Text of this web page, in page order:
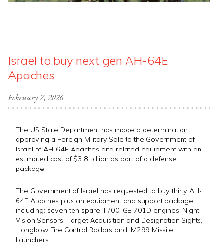
Israel to buy next gen AH-64E
Apaches
February 7, 2026
The US State Department has made a determination
approving a Foreign Military Sale to the Government of
Israel of AH-64E Apaches and related equipment with an
estimated cost of $3.8 billion as part of a defense
package.
The Government of Israel has requested to buy thirty AH-
64E Apaches plus an equipment and support package
including: seven ten spare T700-GE 701D engines, Night
Vision Sensors, Target Acquisition and Designation Sights,
Longbow Fire Control Radars and M299 Missile
Launchers.